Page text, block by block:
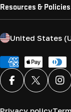
Resources & Policies
C
u
n
t
Payment
methods
FacebookX (Twitter)